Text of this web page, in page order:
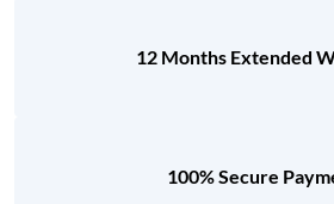
12 Months Extended
100% Secure